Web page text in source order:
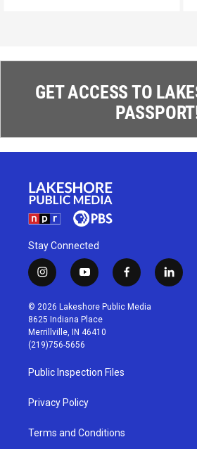
GET ACCESS TO
Stay Connected
i
n
s
t
a
g
r
a
m
y
o
u
t
u
b
f
a
c
l
i
© 2026 Lakeshore Public Media
8625 Indiana Place
Merrillville, IN 46410
(219)756-5656
Public Inspection Files
Privacy Policy
Terms and Conditions